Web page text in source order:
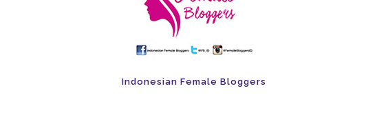
Indonesian Female Bloggers